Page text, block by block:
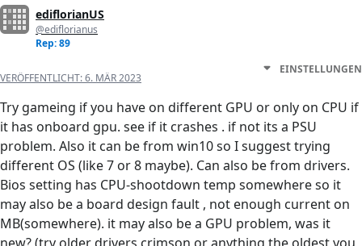
ediflorianUS
@ediflorianus
Rep: 89
VERÖFFENTLICHT:6. MÄR 2023
EINSTELLUNGEN
Try gameing if you have on different GPU or only on CPU if
it has onboard gpu. see if it crashes . if not its a PSU
problem. Also it can be from win10 so I suggest trying
different OS (like 7 or 8 maybe). Can also be from drivers.
Bios setting has CPU-shootdown temp somewhere so it
may also be a board design fault , not enough current on
MB(somewhere). it may also be a GPU problem, was it